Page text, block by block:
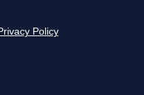
Policy